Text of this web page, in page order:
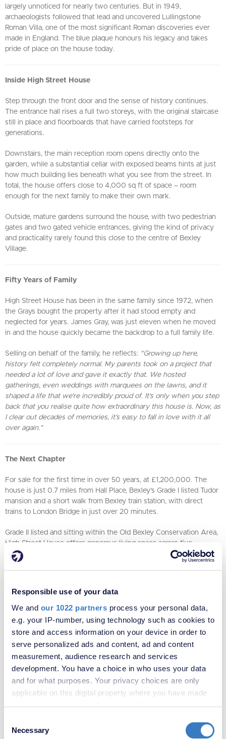
Responsible use of your data
We and our 1022 partners process your personal data,
e.g. your IP-number, using technology such as cookies to
store and access information on your device in order to
serve personalized ads and content, ad and content
measurement, audience research and services
development. You have a choice in who uses your data
and for what purposes. Your privacy choices are only
applicable on this digital property where you have made
your choices. You can change or withdraw your consent
the Privacy trigger icon.
Selection
Necessary
largely unnoticed for nearly two centuries. But in 1949,
archaeologists followed that lead and uncovered Lullingstone
Roman Villa, one of the most significant Roman discoveries ever
made in England. The blue plaque honours his legacy and takes
pride of place on the house today.
Inside High Street House
Step through the front door and the sense of history continues.
The entrance hall rises a full two storeys, with the original staircase
still in place and floorboards that have carried footsteps for
generations.
Downstairs, the main reception room opens directly onto the
garden, while a substantial cellar with exposed beams hints at just
how much building lies beneath what you see from the street. In
total, the house offers close to 4,000 sq ft of space – room
enough for the next family to make their own mark.
Outside, mature gardens surround the house, with two pedestrian
gates and two gated vehicle entrances, giving the kind of privacy
and practicality rarely found this close to the centre of Bexley
Village.
Fifty Years of Family
High Street House has been in the same family since 1972, when
the Grays bought the property after it had stood empty and
neglected for years. James Gray, was just eleven when he moved
in and the house quickly became the backdrop to a full family life.
Selling on behalf of the family, he reflects: "Growing up here,
history felt completely normal. My parents took on a project that
needed a lot of love and gave it exactly that. We hosted
gatherings, even weddings with marquees on the lawns, and it
shaped a life that we're incredibly proud of. It's only when you step
back that you realise quite how extraordinary this house is. Now, as
I clear out decades of memories, it’s easy to fall in love with it all
over again."
The Next Chapter
For sale for the first time in over 50 years, at £1,200,000. The
house is just 0.7 miles from Hall Place, Bexley’s Grade I listed Tudor
mansion and a short walk from Bexley train station, with direct
trains to London Bridge in just over 20 minutes.
Grade II listed and sitting within the Old Bexley Conservation Area,
High Street House offers generous living space across five
bedrooms, four reception rooms and one bathroom, with
established gardens beyond. The main rooms are notably spacious,
ready for restoration – an extraordinary opportunity for the next
owner to put their own stamp on one of Bexley's most remarkable
homes.
Kevin Wooder, Owner Partner at Robinson Jackson Bexley Village,
says: "High Street House is one of those rare properties where the
history isn't just a detail, it's the whole story. We're privileged to be
bringing it to the market and finding the right person to carry the
legacy forward."